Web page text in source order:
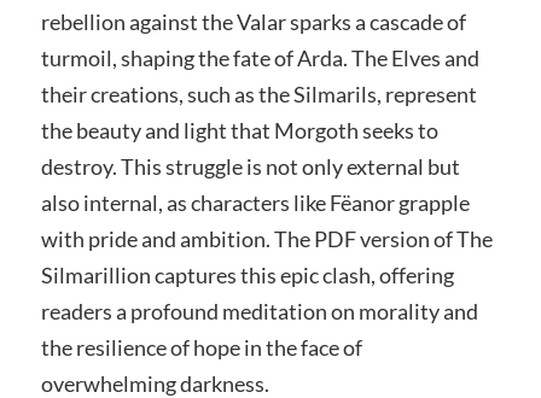
rebellion against the Valar sparks a cascade of
turmoil, shaping the fate of Arda. The Elves and
their creations, such as the Silmarils, represent
the beauty and light that Morgoth seeks to
destroy. This struggle is not only external but
also internal, as characters like Fëanor grapple
with pride and ambition. The PDF version of The
Silmarillion captures this epic clash, offering
readers a profound meditation on morality and
the resilience of hope in the face of
overwhelming darkness.